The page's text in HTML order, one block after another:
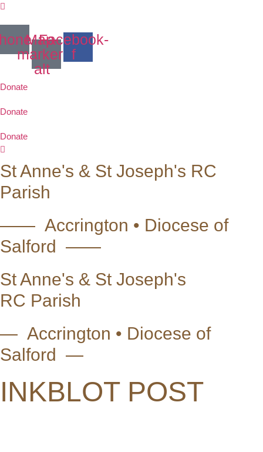
Skip
Map-
marker-
alt
Facebook-
f
Donate
Donate
Donate
St Anne's & St Joseph's RC
Parish
—— Accrington • Diocese of
Salford ——
St Anne's & St Joseph's
RC Parish
— Accrington • Diocese of
Salford —
INKBLOT POST